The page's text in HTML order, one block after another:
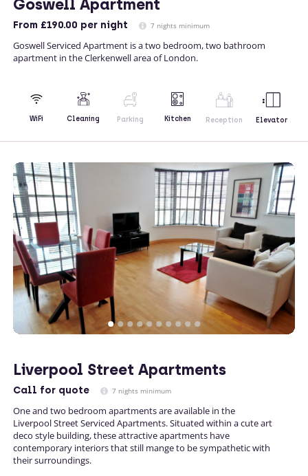
Goswell Apartment
From £190.00 per night 7 nights minimum
Goswell Serviced Apartment is a two bedroom, two bathroom
apartment in the Clerkenwell area of London.
WiFi Cleaning Parking Kitchen Reception Elevator
Liverpool Street Apartments
Call for quote 7 nights minimum
One and two bedroom apartments are available in the
Liverpool Street Serviced Apartments. Situated within a cute art
deco style building, these attractive apartments have
contemporary interiors that still mange to be sympathetic with
their surroundings.